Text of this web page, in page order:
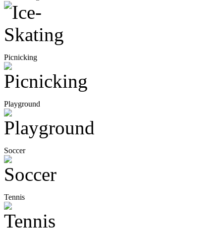
Picnicking
Playground
Soccer
Tennis